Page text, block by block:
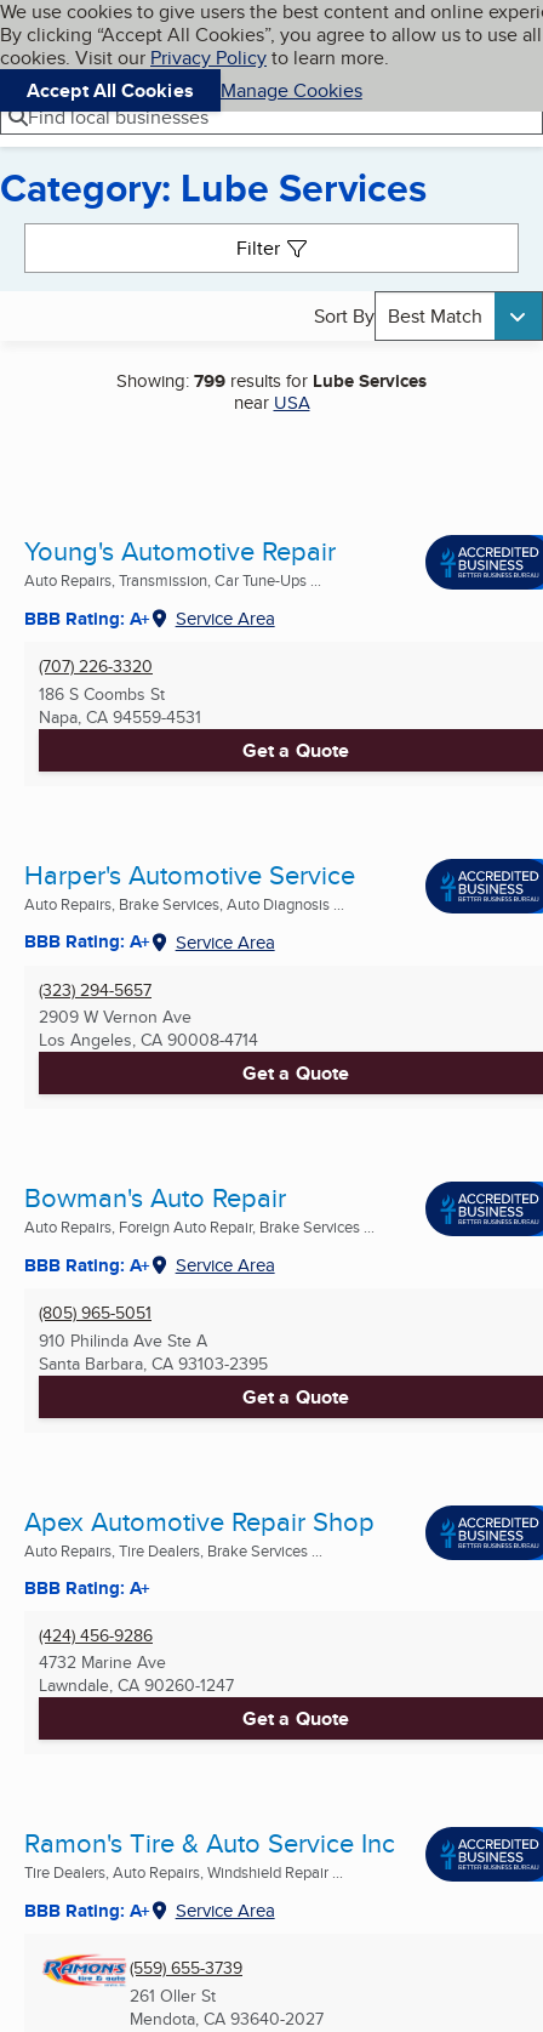
Skip to main content
Cookies on BBB.org
We use cookies to give users the best content and online
By clicking “Accept All Cookies”, you agree to allow us to use all
cookies. Visit our Privacy Policyto learn more.
Accept All Cookies
Manage Cookies
Navigation menu
Menu My BBB
Find local businesses
Category: Lube Services
Filter
Sort By Best Match
Showing:799 results for Lube Services
near USA
Young's Automotive Repair
Auto Repairs, Transmission, Car Tune-Ups ...
BBB Rating: A+ Service Area
(707) 226-3320
186 S Coombs St
Napa, CA 94559-4531
Get a Quote
Harper's Automotive Service
Auto Repairs, Brake Services, Auto Diagnosis ...
BBB Rating: A+ Service Area
(323) 294-5657
2909 W Vernon Ave
Los Angeles, CA 90008-4714
Get a Quote
Bowman's Auto Repair
Auto Repairs, Foreign Auto Repair, Brake Services ...
BBB Rating: A+ Service Area
(805) 965-5051
910 Philinda Ave Ste A
Santa Barbara, CA 93103-2395
Get a Quote
Apex Automotive Repair Shop
Auto Repairs, Tire Dealers, Brake Services ...
BBB Rating: A+
(424) 456-9286
4732 Marine Ave
Lawndale, CA 90260-1247
Get a Quote
Ramon's Tire & Auto Service Inc
Tire Dealers, Auto Repairs, Windshield Repair ...
BBB Rating: A+ Service Area
(559) 655-3739
261 Oller St
Mendota, CA 93640-2027